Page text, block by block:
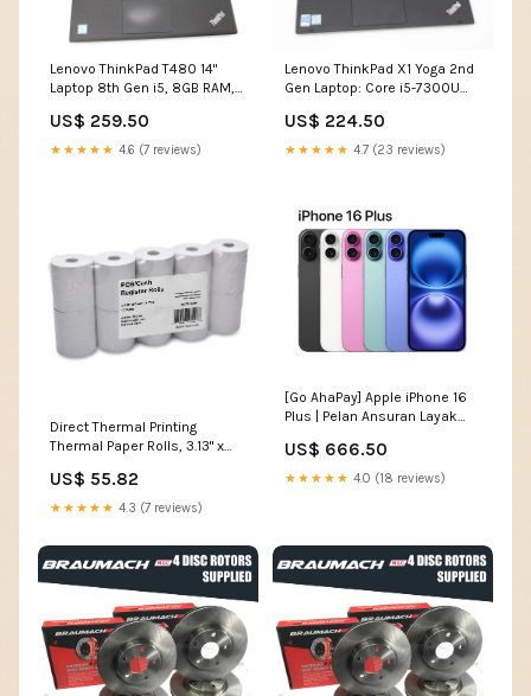
Lenovo ThinkPad T480 14"
Laptop 8th Gen i5, 8GB RAM,
£1250
US$ 259.50
★★★★★ 4.6 (7 reviews)
Lenovo ThinkPad X1 Yoga 2nd
Gen Laptop: Core i5-7300U
Alienware
US$ 224.50
★★★★★ 4.7 (23 reviews)
Direct Thermal Printing
Thermal Paper Rolls, 3.13" x
O'Keeffe's®
US$ 55.82
★★★★★ 4.3 (7 reviews)
[Go AhaPay] Apple iPhone 16
Plus | Pelan Ansuran Layak
CTOS Sangkut ✅
Storage:512GB
US$ 666.50
★★★★★ 4.0 (18 reviews)